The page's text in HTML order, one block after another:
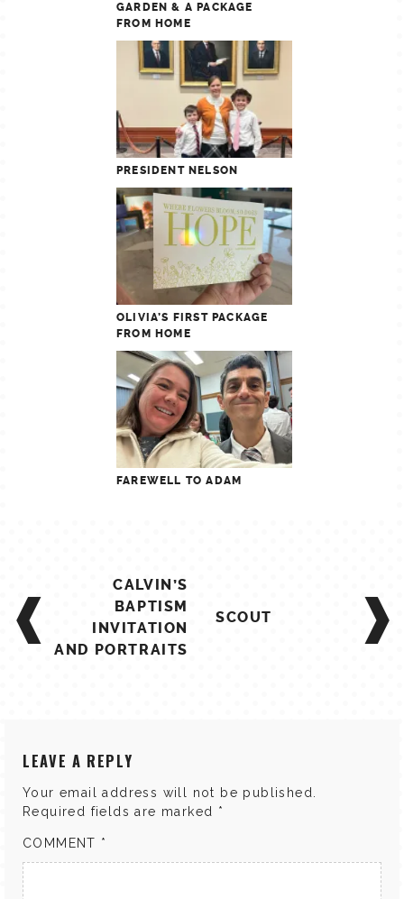
GARDEN & A PACKAGE
FROM HOME
PRESIDENT NELSON
OLIVIA’S FIRST PACKAGE
FROM HOME
FAREWELL TO ADAM
NAVIGATION
CALVIN’S
BAPTISM
INVITATION
AND PORTRAITS
SCOUT
LEAVE A REPLY
Your email address will not be published.
Required fields are marked *
COMMENT *